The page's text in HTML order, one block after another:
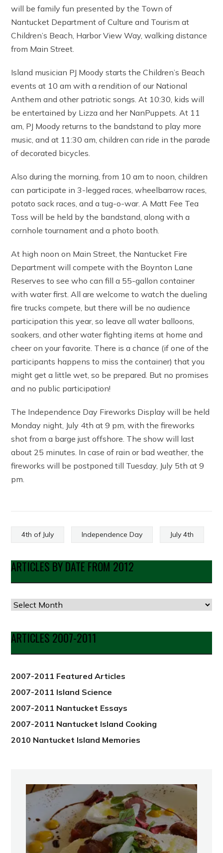
will be family fun presented by the Town of
Nantucket Department of Culture and Tourism at
Children’s Beach, Harbor View Way, walking distance
from Main Street.
Island musician PJ Moody starts the Children’s Beach
events at 10 am with a rendition of our National
Anthem and other patriotic songs. At 10:30, kids will
be entertained by Lizza and her NanPuppets. At 11
am, PJ Moody returns to the bandstand to play more
music, and at 11:30 am, children can ride in the parade
of decorated bicycles.
Also during the morning, from 10 am to noon, children
can participate in 3-legged races, wheelbarrow races,
potato sack races, and a tug-o-war. A Matt Fee Tea
Toss will be held by the bandstand, along with a
cornhole tournament and a photo booth.
At high noon on Main Street, the Nantucket Fire
Department will compete with the Boynton Lane
Reserves to see who can fill a 55-gallon container
with water first. All are welcome to watch the dueling
fire trucks compete, but there will be no audience
participation this year, so leave all water balloons,
soakers, and other water fighting items at home and
cheer on your favorite. There is a chance (if one of the
participants happens to miss the container) that you
might get a little wet, so be prepared. But no promises
and no public participation!
The Independence Day Fireworks Display will be held
Monday night, July 4th at 9 pm, with the fireworks
shot from a barge just offshore. The show will last
about 25 minutes. In case of rain or bad weather, the
fireworks will be postponed till Tuesday, July 5th at 9
pm.
4th of July Independence Day July 4th
ARTICLES BY DATE FROM 2012
Articles
Date
from
2012
ARTICLES 2007-2011
2007-2011 Featured Articles
2007-2011 Island Science
2007-2011 Nantucket Essays
2007-2011 Nantucket Island Cooking
2010 Nantucket Island Memories